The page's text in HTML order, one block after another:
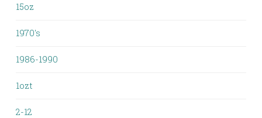
15oz
1970's
1986-1990
1ozt
2-12